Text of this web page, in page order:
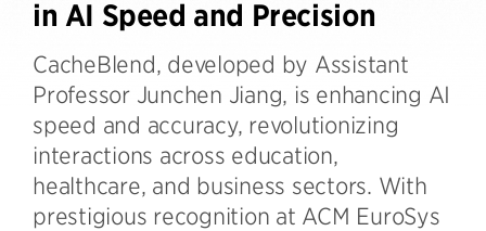
in AI Speed and Precision
CacheBlend, developed by Assistant
Professor Junchen Jiang, is enhancing AI
speed and accuracy, revolutionizing
interactions across education,
healthcare, and business sectors. With
prestigious recognition at ACM EuroSys